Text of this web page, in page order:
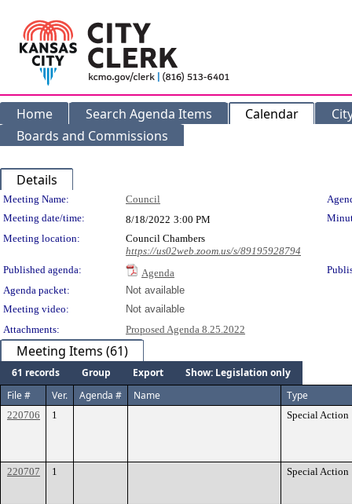
Home Search Agenda Items Calendar
Boards and Commissions
Details
Meeting Details
Meeting Name: Council
Meeting date/time:
8/18/2022 3:00 PM
Meeting location:
Council Chambers
https://us02web.zoom.us/s/89195928794
Published agenda:
Agenda
Agenda packet:
Not available
Meeting video:
Not available
Attachments:
Proposed Agenda 8.25.2022
Meeting Items (61)
61 records Group Export
Show: Legislation only
File #
Ver. Agenda # Name Type
220706 1 Special Action
220707 1 Special Action